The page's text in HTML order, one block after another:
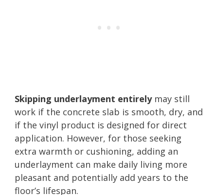
Skipping underlayment entirelymay still
work if the concrete slab is smooth, dry, and
if the vinyl product is designed for direct
application. However, for those seeking
extra warmth or cushioning, adding an
underlayment can make daily living more
pleasant and potentially add years to the
floor’s lifespan.